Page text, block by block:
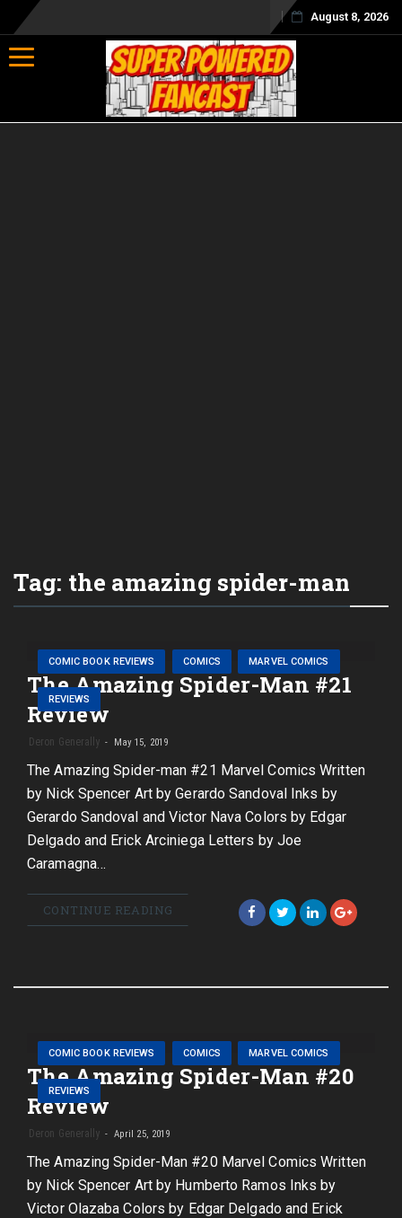
August 8, 2026
Toggle navigation
Tag: the amazing spider-man
COMIC BOOK REVIEWS COMICS MARVEL COMICS
REVIEWS
The Amazing Spider-Man #21
Review
Deron Generally May 15, 2019
The Amazing Spider-man #21 Marvel Comics Written
by Nick Spencer Art by Gerardo Sandoval Inks by
Gerardo Sandoval and Victor Nava Colors by Edgar
Delgado and Erick Arciniega Letters by Joe
Caramagna…
CONTINUE READING
COMIC BOOK REVIEWS COMICS MARVEL COMICS
REVIEWS
The Amazing Spider-Man #20
Review
Deron Generally April 25, 2019
The Amazing Spider-Man #20 Marvel Comics Written
by Nick Spencer Art by Humberto Ramos Inks by
Victor Olazaba Colors by Edgar Delgado and Erick